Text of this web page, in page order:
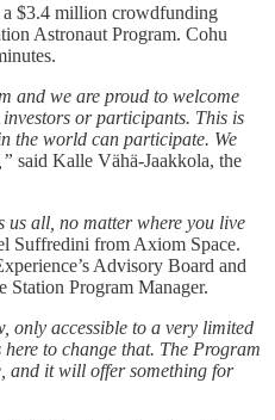
a $3.4 million crowdfunding
Astronaut Program. Cohu
and we are proud to welcome
or participants. This is
the world can participate. We
said Kalle Vähä-Jaakkola, the
us all, no matter where you live
Suffredini from Axiom Space.
Advisory Board and
Program Manager.
only accessible to a very limited
to change that. The Program
and it will offer something for